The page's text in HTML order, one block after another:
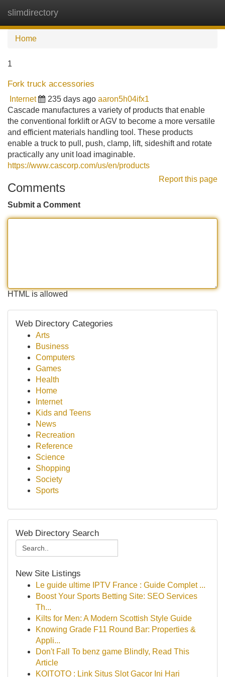
slimdirectory
Home
1
Fork truck accessories
Internet 235 days ago aaron5h04ifx1
Cascade manufactures a variety of products that enable
the conventional forklift or AGV to become a more versatile
and efficient materials handling tool. These products
enable a truck to pull, push, clamp, lift, sideshift and rotate
practically any unit load imaginable.
https://www.cascorp.com/us/en/products
Report this page
Comments
Submit a Comment
HTML is allowed
Web Directory Categories
Arts
Business
Computers
Games
Health
Home
Internet
Kids and Teens
News
Recreation
Reference
Science
Shopping
Society
Sports
Web Directory Search
New Site Listings
Le guide ultime IPTV France : Guide Complet ...
Boost Your Sports Betting Site: SEO Services
Th...
Kilts for Men: A Modern Scottish Style Guide
Knowing Grade F11 Round Bar: Properties &
Appli...
Don't Fall To benz game Blindly, Read This
Article
KOITOTO : Link Situs Slot Gacor Ini Hari